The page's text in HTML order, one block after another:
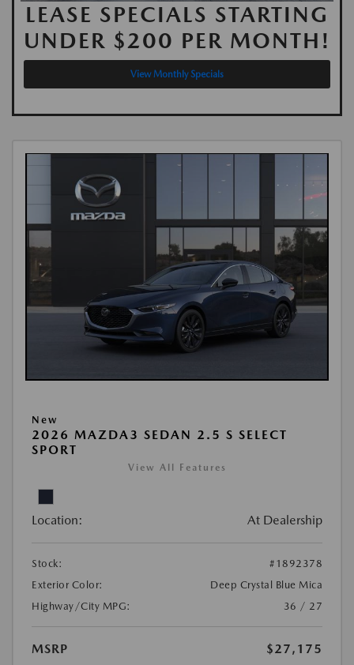
LEASE SPECIALS STARTING
UNDER $200 PER MONTH!
View Monthly Specials
New
2026 MAZDA3 SEDAN 2.5 S SELECT
SPORT
View All Features
Location: At Dealership
Stock:
#1892378
Exterior Color:
Deep Crystal Blue Mica
Highway/City MPG:
36 / 27
MSRP
$27,175